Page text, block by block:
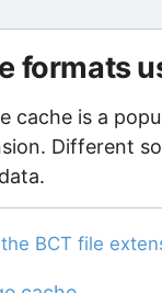
formats
cache is a
Different
BCT file